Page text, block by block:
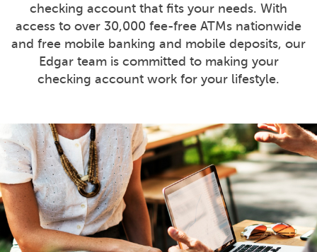
checking account that fits your needs. With
access to over 30,000 fee-free ATMs nationwide
and free mobile banking and mobile deposits, our
Edgar team is committed to making your
checking account work for your lifestyle.